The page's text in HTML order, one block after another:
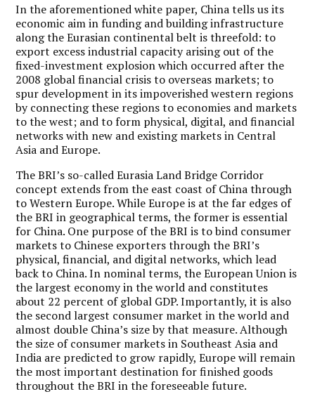
In the aforementioned white paper, China tells us its
economic aim in funding and building infrastructure
along the Eurasian continental belt is threefold: to
export excess industrial capacity arising out of the
fixed-investment explosion which occurred after the
2008 global financial crisis to overseas markets; to
spur development in its impoverished western regions
by connecting these regions to economies and markets
to the west; and to form physical, digital, and financial
networks with new and existing markets in Central
Asia and Europe.
The BRI’s so-called Eurasia Land Bridge Corridor
concept extends from the east coast of China through
to Western Europe. While Europe is at the far edges of
the BRI in geographical terms, the former is essential
for China. One purpose of the BRI is to bind consumer
markets to Chinese exporters through the BRI’s
physical, financial, and digital networks, which lead
back to China. In nominal terms, the European Union is
the largest economy in the world and constitutes
about 22 percent of global GDP. Importantly, it is also
the second largest consumer market in the world and
almost double China’s size by that measure. Although
the size of consumer markets in Southeast Asia and
India are predicted to grow rapidly, Europe will remain
the most important destination for finished goods
throughout the BRI in the foreseeable future.